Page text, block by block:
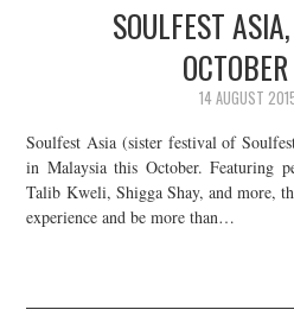
SOULFEST
14 AUGUST
Soulfest Asia (sister festival of
in Malaysia this October. Featuring
Talib Kweli, Shigga Shay, and more,
experience and be more than…